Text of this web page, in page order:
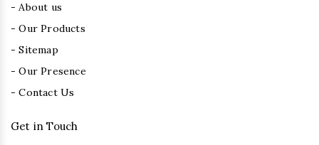
- About us
- Our Products
- Sitemap
- Our Presence
- Contact Us
Get in Touch